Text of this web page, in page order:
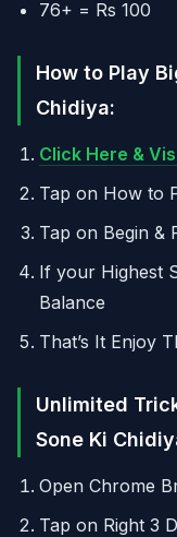
76+ = Rs 100
How to Play
Chidiya:
Click Here &
Tap on How to
Tap on Begin &
If your Highest
Balance
That’s It Enjoy
Unlimited
Sone Ki
Open Chrome
Tap on Right 3